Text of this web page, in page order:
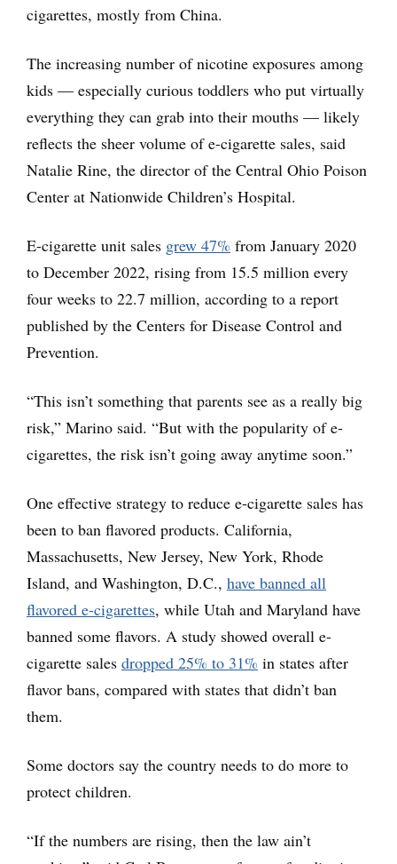
cigarettes, mostly from China.
The increasing number of nicotine exposures among
kids — especially curious toddlers who put virtually
everything they can grab into their mouths — likely
reflects the sheer volume of e-cigarette sales, said
Natalie Rine, the director of the Central Ohio Poison
Center at Nationwide Children’s Hospital.
E-cigarette unit sales grew 47% from January 2020
to December 2022, rising from 15.5 million every
four weeks to 22.7 million, according to a report
published by the Centers for Disease Control and
Prevention.
“This isn’t something that parents see as a really big
risk,” Marino said. “But with the popularity of e-
cigarettes, the risk isn’t going away anytime soon.”
One effective strategy to reduce e-cigarette sales has
been to ban flavored products. California,
Massachusetts, New Jersey, New York, Rhode
Island, and Washington, D.C., have banned all
flavored e-cigarettes, while Utah and Maryland have
banned some flavors. A study showed overall e-
cigarette sales dropped 25% to 31% in states after
flavor bans, compared with states that didn’t ban
them.
Some doctors say the country needs to do more to
protect children.
“If the numbers are rising, then the law ain’t